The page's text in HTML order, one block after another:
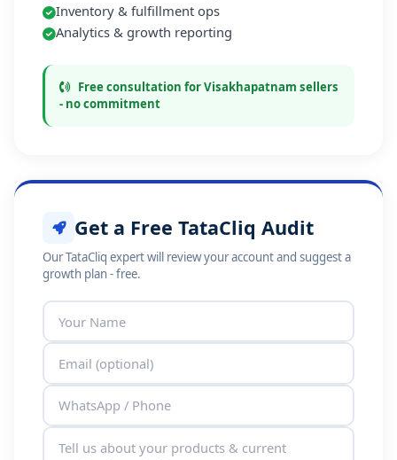
Inventory & fulfillment ops
Analytics & growth reporting
Free consultation for Visakhapatnam sellers
- no commitment
Get a Free TataCliq Audit
Our TataCliq expert will review your account and suggest a
growth plan - free.